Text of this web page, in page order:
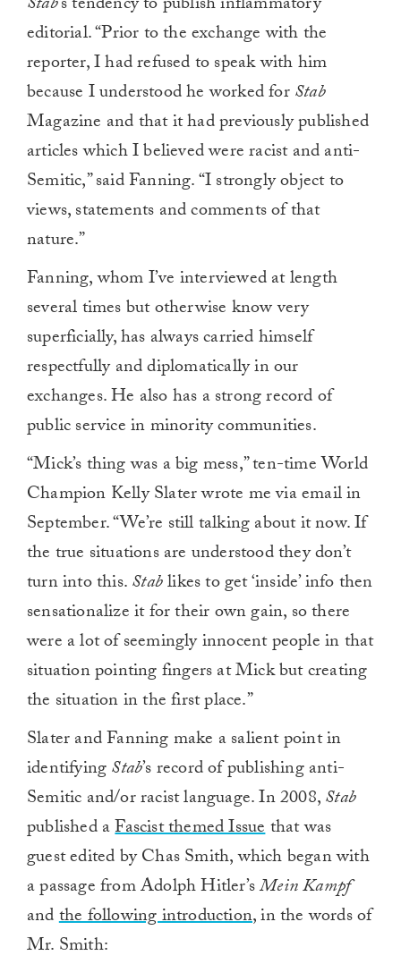
editorial. “Prior to the exchange with the
reporter, I had refused to speak with him
because I understood he worked forStab
Magazine and that it had previously published
articles which I believed were racist and anti-
Semitic,” said Fanning. “I strongly object to
views, statements and comments of that
nature.”
Fanning, whom I’ve interviewed at length
several times but otherwise know very
superficially, has always carried himself
respectfully and diplomatically in our
exchanges. He also has a strong record of
public service in minority communities.
“Mick’s thing was a big mess,” ten-time World
Champion Kelly Slater wrote me via email in
September. “We’re still talking about it now. If
the true situations are understood they don’t
turn into this.Stablikes to get ‘inside’ info then
sensationalize it for their own gain, so there
were a lot of seemingly innocent people in that
situation pointing fingers at Mick but creating
the situation in the first place.”
Slater and Fanning make a salient point in
identifyingStab’s record of publishing anti-
Semitic and/or racist language. In 2008,Stab
published aFascist themed Issuethat was
guest edited by Chas Smith, which began with
a passage from Adolph Hitler’sMein Kampf
andthe following introduction, in the words of
Mr. Smith: